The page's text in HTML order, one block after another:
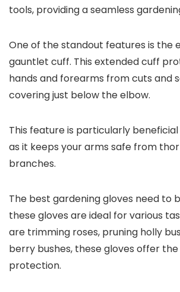
tools, providing a seamless
One of the standout features is the
gauntlet cuff. This extended cuff
hands and forearms from cuts and
covering just below the elbow.
This feature is particularly
as it keeps your arms safe from
branches.
The best gardening gloves need to
these gloves are ideal for various
are trimming roses, pruning holly
berry bushes, these gloves offer
protection.